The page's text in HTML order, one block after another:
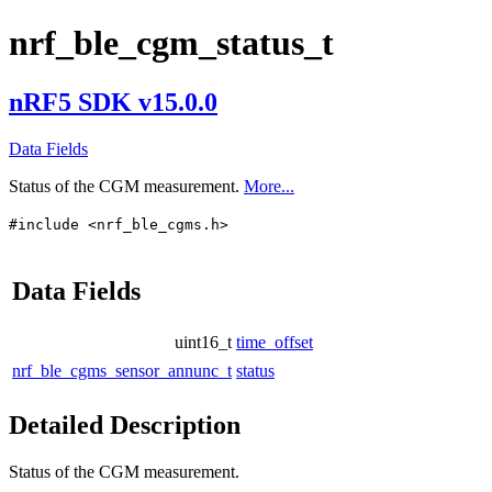
nrf_ble_cgm_status_t
nRF5 SDK v15.0.0
Data Fields
Status of the CGM measurement. More...
#include <nrf_ble_cgms.h>
Data Fields
uint16_t time_offset
nrf_ble_cgms_sensor_annunc_t status
Detailed Description
Status of the CGM measurement.